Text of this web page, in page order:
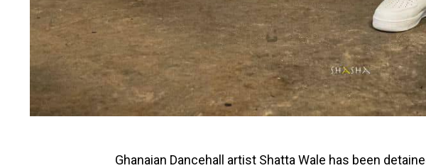
Ghanaian Dancehall artist Shatta Wale has been